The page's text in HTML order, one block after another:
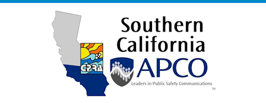
Skip